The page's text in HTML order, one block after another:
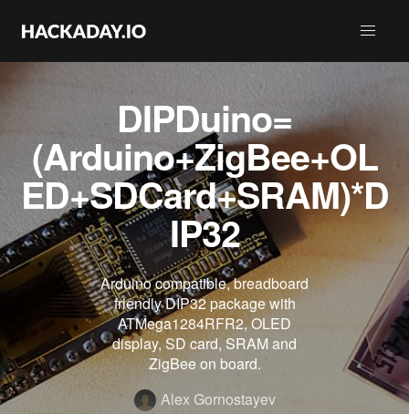
DIPDuino=
(Arduino+ZigBee+OL
ED+SDCard+SRAM)*D
IP32
Arduino compatible, breadboard
friendly DIP32 package with
ATMega1284RFR2, OLED
display, SD card, SRAM and
ZigBee on board.
Alex Gornostayev